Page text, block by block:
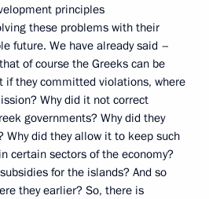
principles
these problems with their
future. We have already said –
of course the Greeks can be
if they committed violations, where
Why did it not correct
governments? Why did they
Why did they allow it to keep such
certain sectors of the economy?
for the islands? And so
they earlier? So, there is